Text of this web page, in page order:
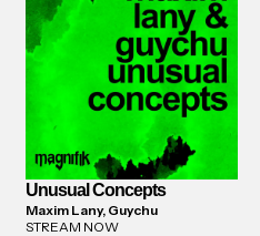
Unusual Concepts
Maxim Lany, Guychu
STREAM NOW